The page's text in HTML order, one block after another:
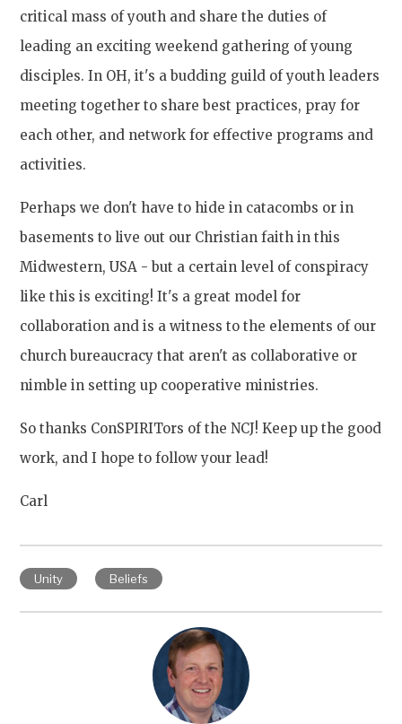
critical mass of youth and share the duties of
leading an exciting weekend gathering of young
disciples. In OH, it's a budding guild of youth leaders
meeting together to share best practices, pray for
each other, and network for effective programs and
activities.
Perhaps we don't have to hide in catacombs or in
basements to live out our Christian faith in this
Midwestern, USA - but a certain level of conspiracy
like this is exciting! It's a great model for
collaboration and is a witness to the elements of our
church bureaucracy that aren't as collaborative or
nimble in setting up cooperative ministries.
So thanks ConSPIRITors of the NCJ! Keep up the good
work, and I hope to follow your lead!
Carl
Unity Beliefs